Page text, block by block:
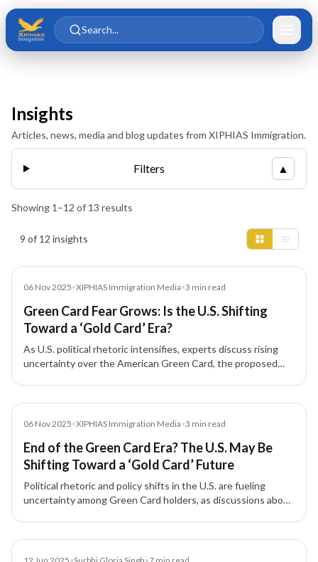
Skip to main content
Skip to content
Search...
Insights
Articles, news, media and blog updates from XIPHIAS Immigration.
Filters ▲
Showing 1 –12 of 13 results
9 of 12 insights
06 Nov 2025•XIPHIAS Immigration Media•3 min read
Green Card Fear Grows: Is the U.S. Shifting
Toward a ‘Gold Card’ Era?
As U.S. political rhetoric intensifies, experts discuss rising
uncertainty over the American Green Card, the proposed
06 Nov 2025•XIPHIAS Immigration Media•3 min read
End of the Green Card Era? The U.S. May Be
Shifting Toward a ‘Gold Card’ Future
Political rhetoric and policy shifts in the U.S. are fueling
uncertainty among Green Card holders, as discussions about